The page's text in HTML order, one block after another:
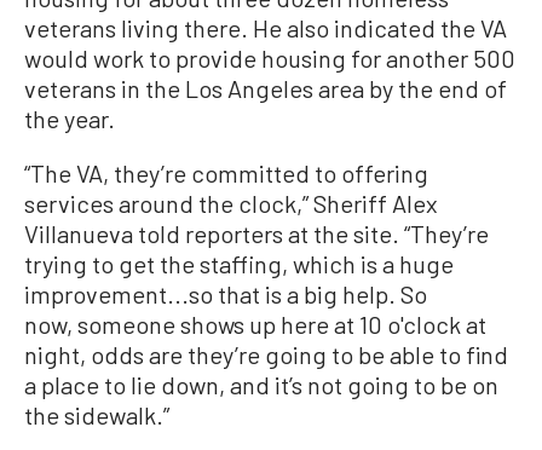
veterans living there. He also indicated the VA
would work to provide housing for another 500
veterans in the Los Angeles area by the end of
the year.
“The VA, they’re committed to offering
services around the clock,” Sheriff Alex
Villanueva told reporters at the site. “They’re
trying to get the staffing, which is a huge
improvement...so that is a big help. So
now, someone shows up here at 10 o'clock at
night, odds are they’re going to be able to find
a place to lie down, and it’s not going to be on
the sidewalk.”